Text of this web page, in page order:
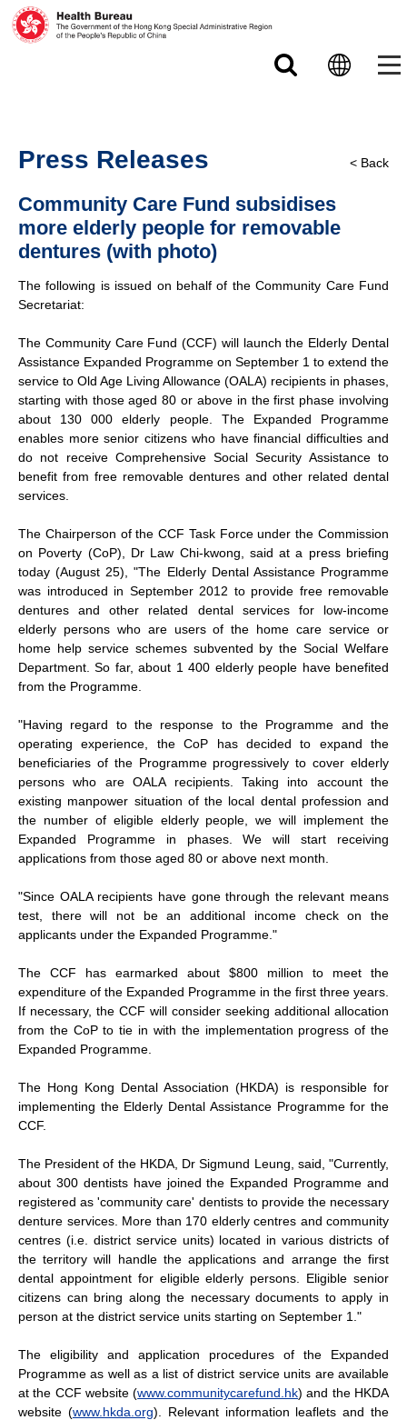
Press Releases
Community Care Fund subsidises
more elderly people for removable
dentures (with photo)
< Back
The following is issued on behalf of the Community Care Fund
Secretariat:
The Community Care Fund (CCF) will launch the Elderly Dental
Assistance Expanded Programme on September 1 to extend the
service to Old Age Living Allowance (OALA) recipients in phases,
starting with those aged 80 or above in the first phase involving
about 130 000 elderly people. The Expanded Programme
enables more senior citizens who have financial difficulties and
do not receive Comprehensive Social Security Assistance to
benefit from free removable dentures and other related dental
services.
The Chairperson of the CCF Task Force under the Commission
on Poverty (CoP), Dr Law Chi-kwong, said at a press briefing
today (August 25), "The Elderly Dental Assistance Programme
was introduced in September 2012 to provide free removable
dentures and other related dental services for low-income
elderly persons who are users of the home care service or
home help service schemes subvented by the Social Welfare
Department. So far, about 1 400 elderly people have benefited
from the Programme.
"Having regard to the response to the Programme and the
operating experience, the CoP has decided to expand the
beneficiaries of the Programme progressively to cover elderly
persons who are OALA recipients. Taking into account the
existing manpower situation of the local dental profession and
the number of eligible elderly people, we will implement the
Expanded Programme in phases. We will start receiving
applications from those aged 80 or above next month.
"Since OALA recipients have gone through the relevant means
test, there will not be an additional income check on the
applicants under the Expanded Programme."
The CCF has earmarked about $800 million to meet the
expenditure of the Expanded Programme in the first three years.
If necessary, the CCF will consider seeking additional allocation
from the CoP to tie in with the implementation progress of the
Expanded Programme.
The Hong Kong Dental Association (HKDA) is responsible for
implementing the Elderly Dental Assistance Programme for the
CCF.
The President of the HKDA, Dr Sigmund Leung, said, "Currently,
about 300 dentists have joined the Expanded Programme and
registered as 'community care' dentists to provide the necessary
denture services. More than 170 elderly centres and community
centres (i.e. district service units) located in various districts of
the territory will handle the applications and arrange the first
dental appointment for eligible elderly persons. Eligible senior
citizens can bring along the necessary documents to apply in
person at the district service units starting on September 1."
The eligibility and application procedures of the Expanded
Programme as well as a list of district service units are available
at the CCF website (www.communitycarefund.hk) and the HKDA
website (www.hkda.org). Relevant information leaflets and the